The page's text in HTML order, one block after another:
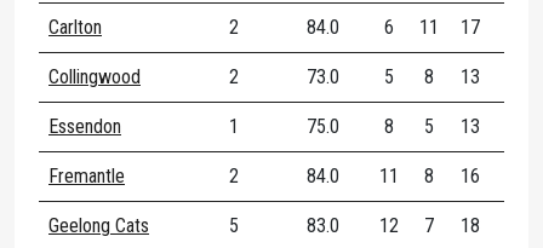
Carlton 2 84.0 6 11 17
Collingwood 2 73.0 5 8 13
Essendon 1 75.0 8 5 13
Fremantle 2 84.0 11 8 16
Geelong Cats 5 83.0 12 7 18